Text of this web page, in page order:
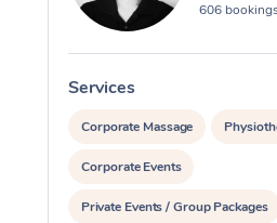
606
Services
Corporate Massage
Corporate Events
Private Events / Group Packages